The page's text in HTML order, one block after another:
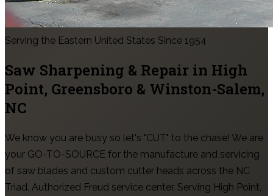
Serving the Eastern United States Since 1954
Saw Sharpening & Repair in High
Point, Greensboro & Winston-Salem,
NC
We know you are busy so let's "CUT" to the chase! We are
your GO-TO-SOURCE for the manufacture and servicing
of saw blades and custom cutter heads across the NC
Triad. Authorized Freud service center. Serving High Point,